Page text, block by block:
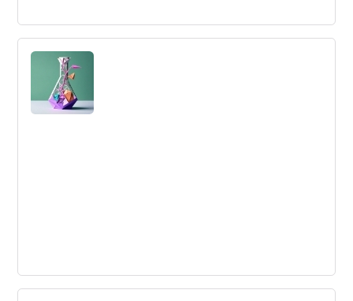
Stakeholder Management
Stakeholder Management is the process by which you
identify your key stakeholders and win their support.
Research And Development